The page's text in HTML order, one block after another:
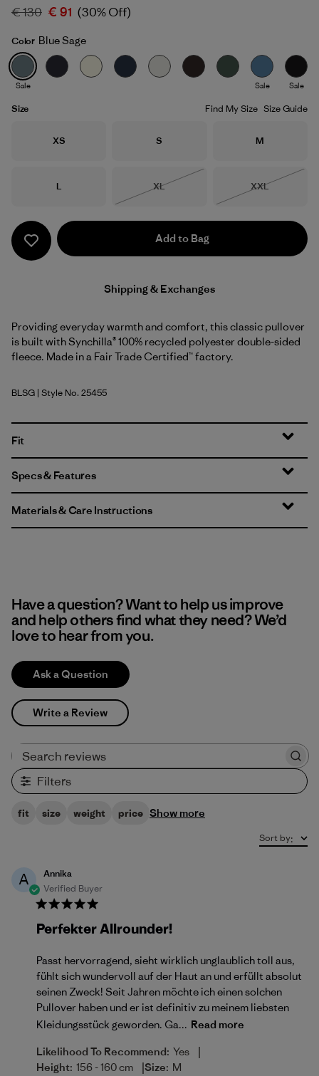
Blue Sage
€ 130 € 91 (30% Off)
Color Blue Sage
Sale Sale Sale
Size Find My Size Size Guide
Size
XS Size
S Size
M
Size
L Size
XL
Size
XXL
Add to Bag
Shipping & Exchanges
Providing everyday warmth and comfort, this classic pullover
is built with Synchilla® 100% recycled polyester double-sided
fleece. Made in a Fair Trade Certified™ factory.
Blue Sage
BLSG | Style No. 25455
Fit
Specs & Features
Materials & Care Instructions
Have a question? Want to help us improve
and help others find what they need? We’d
love to hear from you.
Ask a Question
Write a Review
Filters
fit size weight price Show more
Sort by:
A
Annika
Verified Buyer
Perfekter Allrounder!
Passt hervorragend, sieht wirklich unglaublich toll aus,
fühlt sich wundervoll auf der Haut an und erfüllt absolut
seinen Zweck! Seit Jahren möchte ich einen solchen
Pullover haben und er ist definitiv zu meinem liebsten
Kleidungsstück geworden. Ga... Read more
Likelihood To Recommend: Yes |
Height: 156 - 160 cm |Size: M